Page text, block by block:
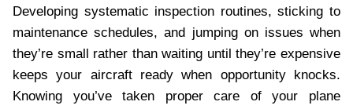
Developing systematic inspection routines, sticking to
maintenance schedules, and jumping on issues when
they’re small rather than waiting until they’re expensive
keeps your aircraft ready when opportunity knocks.
Knowing you’ve taken proper care of your plane